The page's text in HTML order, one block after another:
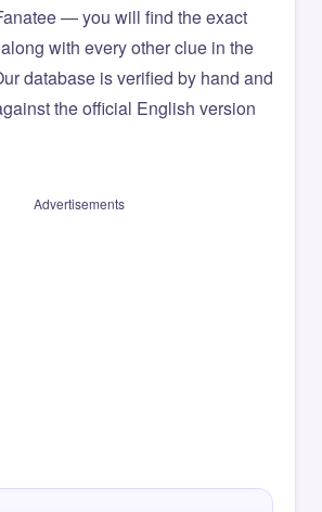
— you will find the exact
with every other clue in the
database is verified by hand and
the official English version
Advertisements